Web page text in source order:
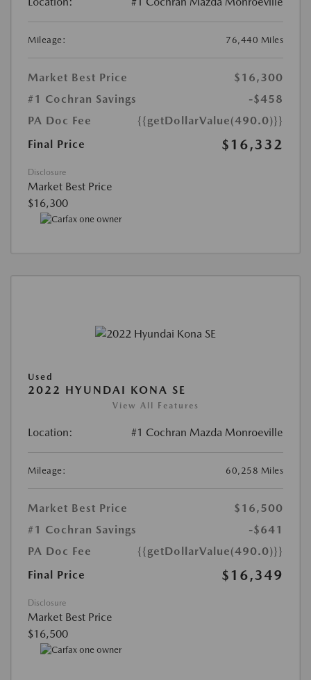
Mileage: 76,440 Miles
Market Best Price
$16,300
#1 Cochran Savings
-$458
PA Doc Fee
{{getDollarValue(490.0)}}
Final Price
$16,332
Disclosure
Market Best Price
$16,300
Used
2022 HYUNDAI KONA SE
View All Features
Location: #1 Cochran Mazda Monroeville
Mileage: 60,258 Miles
Market Best Price
$16,500
#1 Cochran Savings
-$641
PA Doc Fee
{{getDollarValue(490.0)}}
Final Price
$16,349
Disclosure
Market Best Price
$16,500